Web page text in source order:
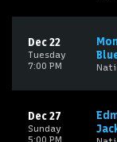
Tuesday
Dec 22
7:00 PM
Sunday
Dec 27
5:00 PM